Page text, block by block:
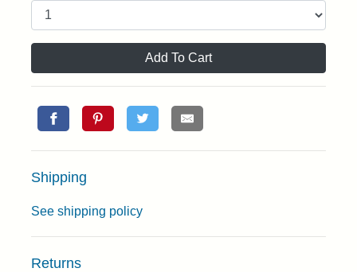
Add To Cart
Shipping
See shipping policy
Returns